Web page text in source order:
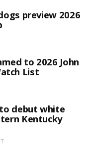
preview 2026
to 2026 John
List
debut white
Kentucky